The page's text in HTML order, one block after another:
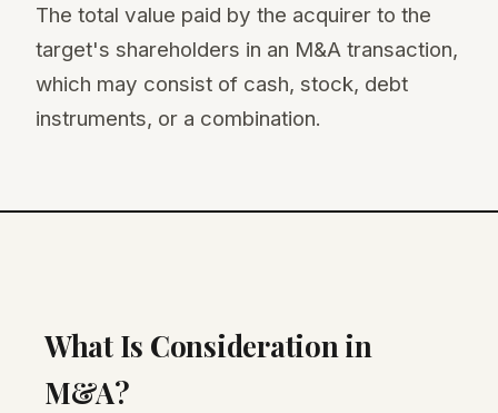
The total value paid by the acquirer to the
target's shareholders in an M&A transaction,
which may consist of cash, stock, debt
instruments, or a combination.
What Is Consideration in
M&A?